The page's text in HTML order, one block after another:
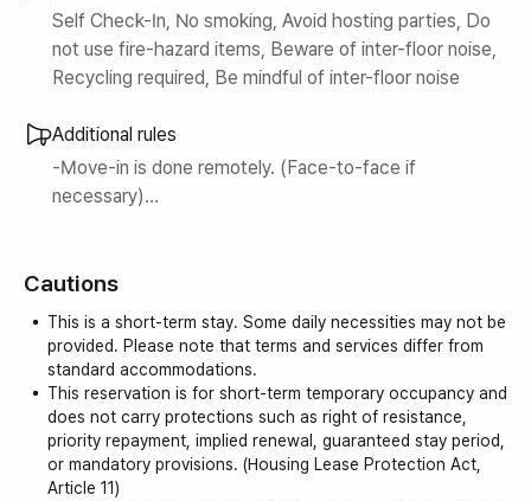
Self Check-In, No smoking, Avoid hosting parties, Do
not use fire-hazard items, Beware of inter-floor noise,
Recycling required, Be mindful of inter-floor noise
Additional rules
-Move-in is done remotely. (Face-to-face if
necessary)
1. Please be punctual for check-in.
Check in 3pm
Please check out by 11am (cleaning team will visit)
2. Pets and additional people are not allowed.
Please let us know in advance if there are additional
visitors.
Cautions
This is a short-term stay. Some daily necessities may not be
provided. Please note that terms and services differ from
standard accommodations.
This reservation is for short-term temporary occupancy and
does not carry protections such as right of resistance,
priority repayment, implied renewal, guaranteed stay period,
or mandatory provisions. (Housing Lease Protection Act,
Article 11)